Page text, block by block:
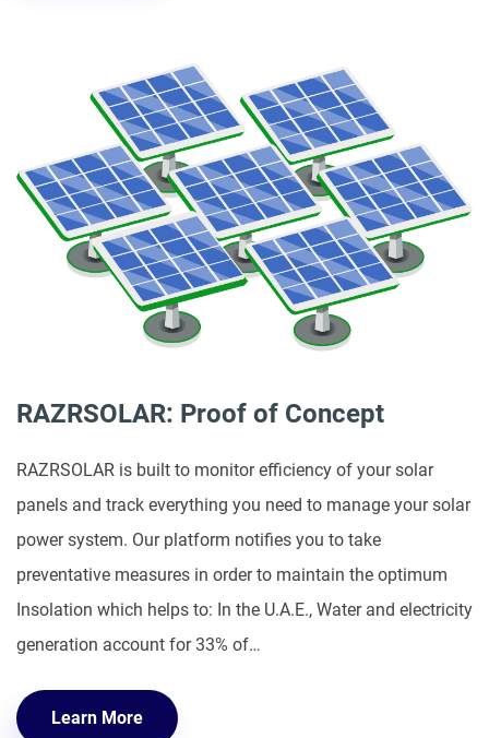
RAZRSOLAR: Proof of Concept
RAZRSOLAR is built to monitor efficiency of your solar
panels and track everything you need to manage your solar
power system. Our platform notifies you to take
preventative measures in order to maintain the optimum
Insolation which helps to: In the U.A.E., Water and electricity
generation account for 33% of…
Learn More